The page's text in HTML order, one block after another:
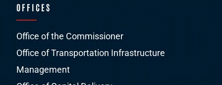
OFFICES
Office of the Commissioner
Office of Transportation Infrastructure
Management